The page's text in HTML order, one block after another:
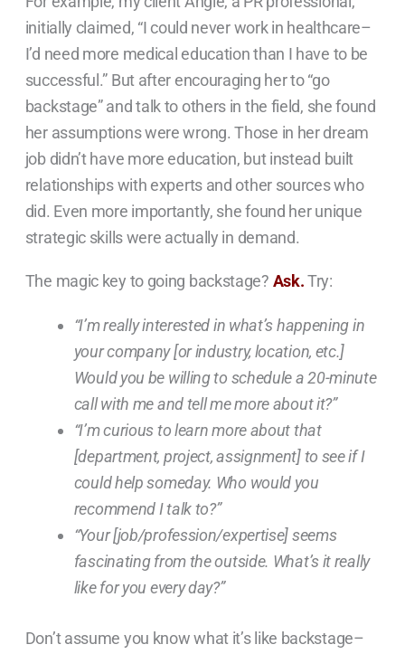
initially claimed, “I could never work in healthcare–
I’d need more medical education than I have to be
successful.” But after encouraging her to “go
backstage” and talk to others in the field, she found
her assumptions were wrong. Those in her dream
job didn’t have more education, but instead built
relationships with experts and other sources who
did. Even more importantly, she found her unique
strategic skills were actually in demand.
The magic key to going backstage? Ask.Try:
“I’m really interested in what’s happening in
your company [or industry, location, etc.]
Would you be willing to schedule a 20-minute
call with me and tell me more about it?”
“I’m curious to learn more about that
[department, project, assignment] to see if I
could help someday. Who would you
recommend I talk to?”
“Your [job/profession/expertise] seems
fascinating from the outside. What’s it really
like for you every day?”
Don’t assume you know what it’s like backstage–